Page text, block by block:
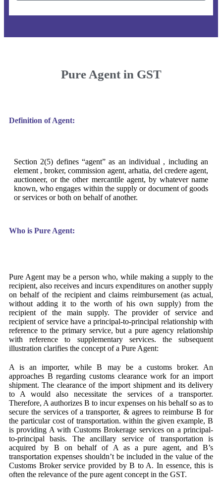
Pure Agent in GST
Definition of Agent:
Section 2(5) defines “agent” as an individual , including an
element , broker, commission agent, arhatia, del credere agent,
auctioneer, or the other mercantile agent, by whatever name
known, who engages within the supply or document of goods
or services or both on behalf of another.
Who is Pure Agent:
Pure Agent may be a person who, while making a supply to the
recipient, also receives and incurs expenditures on another supply
on behalf of the recipient and claims reimbursement (as actual,
without adding it to the worth of his own supply) from the
recipient of the main supply. The provider of service and
recipient of service have a principal-to-principal relationship with
reference to the primary service, but a pure agency relationship
with reference to supplementary services. the subsequent
illustration clarifies the concept of a Pure Agent:
A is an importer, while B may be a customs broker. An
approaches B regarding customs clearance work for an import
shipment. The clearance of the import shipment and its delivery
to A would also necessitate the services of a transporter.
Therefore, A authorizes B to incur expenses on his behalf so as to
secure the services of a transporter, & agrees to reimburse B for
the particular cost of transportation. within the given example, B
is providing A with Customs Brokerage services on a principal-
to-principal basis. The ancillary service of transportation is
acquired by B on behalf of A as a pure agent, and B’s
transportation expenses shouldn’t be included in the value of the
Customs Broker service provided by B to A. In essence, this is
often the relevance of the pure agent concept in the GST.